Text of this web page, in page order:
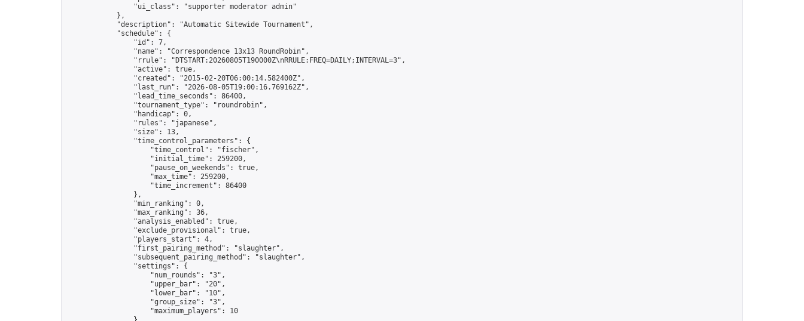
                "ui_class": "supporter moderator admin"
            },
            "description": "Automatic Sitewide Tournament",
            "schedule": {
                "id": 7,
                "name": "Correspondence 13x13 RoundRobin",
                "rrule": "DTSTART:20260805T190000Z\nRRULE:FREQ=DAILY;INTERVAL=3",
                "active": true,
                "created": "2015-02-20T06:00:14.582400Z",
                "last_run": "2026-08-05T19:00:16.769162Z",
                "lead_time_seconds": 86400,
                "tournament_type": "roundrobin",
                "handicap": 0,
                "rules": "japanese",
                "size": 13,
                "time_control_parameters": {
                    "time_control": "fischer",
                    "initial_time": 259200,
                    "pause_on_weekends": true,
                    "max_time": 259200,
                    "time_increment": 86400
                },
                "min_ranking": 0,
                "max_ranking": 36,
                "analysis_enabled": true,
                "exclude_provisional": true,
                "players_start": 4,
                "first_pairing_method": "slaughter",
                "subsequent_pairing_method": "slaughter",
                "settings": {
                    "num_rounds": "3",
                    "upper_bar": "20",
                    "lower_bar": "10",
                    "group_size": "3",
                    "maximum_players": 10